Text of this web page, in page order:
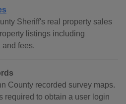
Sheriff's real property sales
listings including
and fees.
County recorded survey maps.
required to obtain a user login